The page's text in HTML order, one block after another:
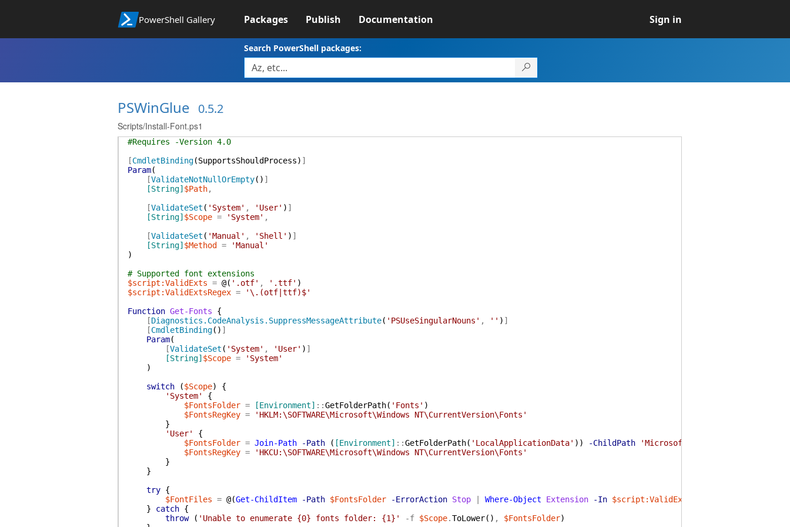
PowerShell Gallery Packages Publish Documentation Sign in
Search PowerShell packages:
PSWinGlue 0.5.2
Scripts/Install-Font.ps1
#Requires -Version 4.0
[CmdletBinding(SupportsShouldProcess) ]
Param(
[ValidateNotNullOrEmpty( ) ]
[String] $Path,
[ValidateSet ( 'System' , 'User' ) ]
[String] $Scope = 'System' ,
[ValidateSet ( 'Manual' , 'Shell' ) ]
[String] $Method =
'Manual'
)
# Supported font extensions
$script:ValidExts = @( '.otf' , '.ttf' )
$script:ValidExtsRegex =
'\.(otf|ttf)$'
Function Get-Fonts
{
[Diagnostics.CodeAnalysis.SuppressMessageAttribute( 'PSUseSingularNouns' , '' ) ]
[CmdletBinding( ) ]
Param(
[ValidateSet ( 'System' , 'User' ) ]
[String] $Scope =
'System'
)
switch
($Scope)
{
'System'
{
$FontsFolder = [Environment] ::GetFolderPath( 'Fonts' )
$FontsRegKey =
'HKLM:\SOFTWARE\Microsoft\Windows NT\CurrentVersion\Fonts'
}
'User'
{
$FontsFolder = Join-Path -Path ( [Environment] ::GetFolderPath( 'LocalApplicationData' ) ) -ChildPath
'Microsoft\Windows\Fonts'
$FontsRegKey =
'HKCU:\SOFTWARE\Microsoft\Windows NT\CurrentVersion\Fonts'
}
}
try {
$FontFiles = @(Get-ChildItem -Path $FontsFolder -ErrorAction Stop Where-Object Extension -In $script:ValidExts
}
catch {
throw
( 'Unable to enumerate {0} fonts folder: {1}' -f $Scope.ToLower( ) , $FontsFolder)